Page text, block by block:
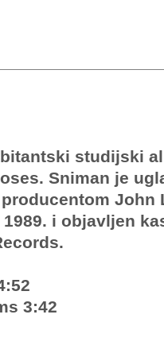
studijski
Sniman je
John
i objavljen
3:42